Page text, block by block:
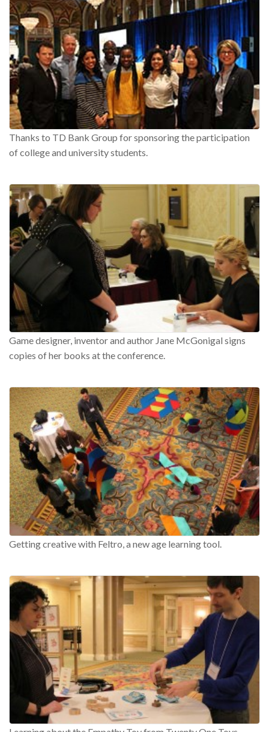
Thanks to TD Bank Group for sponsoring the participation
of college and university students.
Game designer, inventor and author Jane McGonigal signs
copies of her books at the conference.
Getting creative with Feltro, a new age learning tool.